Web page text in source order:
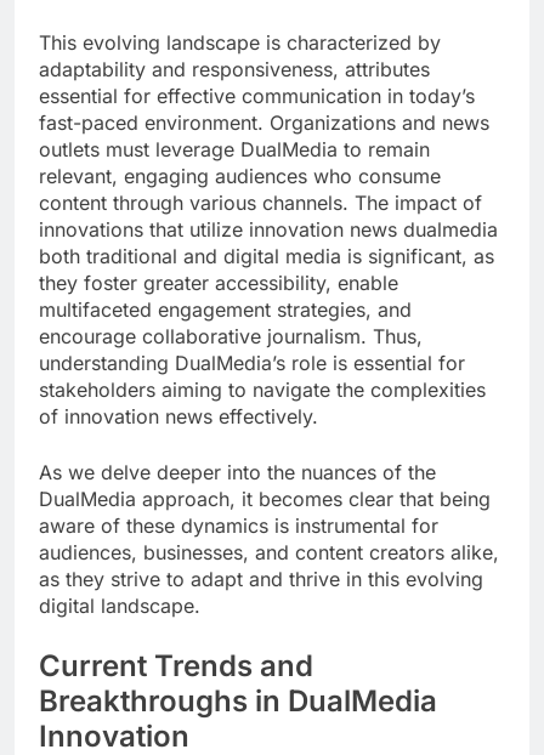
This evolving landscape is characterized by
adaptability and responsiveness, attributes
essential for effective communication in today’s
fast-paced environment. Organizations and news
outlets must leverage DualMedia to remain
relevant, engaging audiences who consume
content through various channels. The impact of
innovations that utilize innovation news dualmedia
both traditional and digital media is significant, as
they foster greater accessibility, enable
multifaceted engagement strategies, and
encourage collaborative journalism. Thus,
understanding DualMedia’s role is essential for
stakeholders aiming to navigate the complexities
of innovation news effectively.
As we delve deeper into the nuances of the
DualMedia approach, it becomes clear that being
aware of these dynamics is instrumental for
audiences, businesses, and content creators alike,
as they strive to adapt and thrive in this evolving
digital landscape.
Current Trends and
Breakthroughs in DualMedia
Innovation